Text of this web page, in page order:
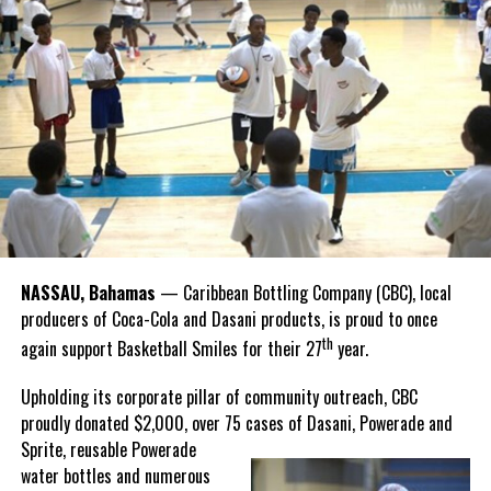
Share this:
Twitter Facebook
it’s a vibrant part of our cultural fabric. Just like sailing, our
national sport, it carries a rich legacy that spans generations.
Recognizing this shared history, we’re proud to support initiatives
that celebrate and advance Bahamian culture,” he said.
Hutchinson and Knowles shared what this win meant for them.
“I felt super proud when I realized we won. I am grateful and
thankful to God, for good coaches and Joss. It was really an honor
winning theBahamas
Goombay Punch Cup,”
Hutchinson expressed.
“I am very honored to
compete in the
Bahamas Goombay
Punch Cup, I think it is a
NASSAU, Bahamas — Caribbean Bottling Company (CBC), local
producers of Coca-Cola and Dasani products, is proud to once
again support Basketball Smiles for their 27thyear.
Upholding its corporate pillar of community outreach, CBC
proudly donated $2,000, over 75 cases of Dasani, Powerade and
Sprite, reusablePowerade
water bottles and numerous